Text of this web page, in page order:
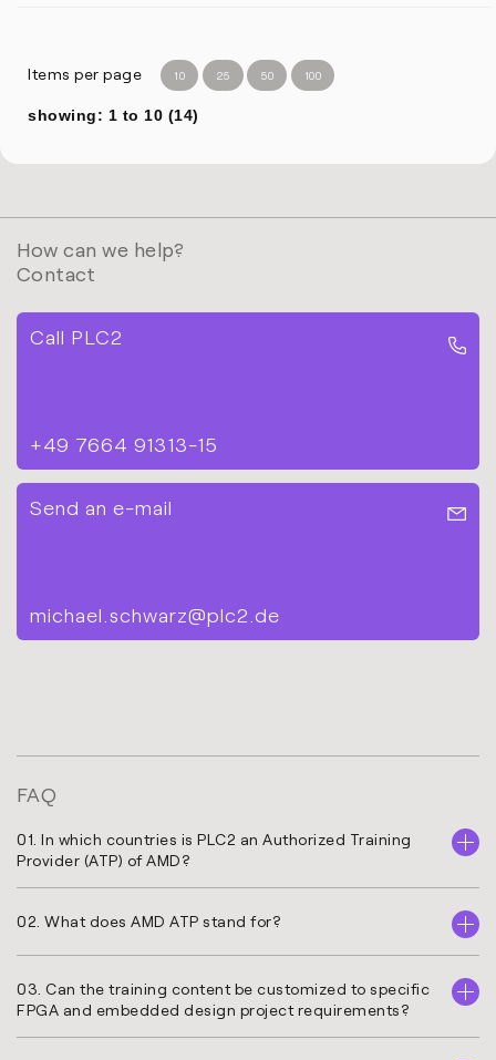
Items per page 10 25 50 100
showing: 1 to 10 (14)
How can we help?
Contact
Call PLC2
+49 7664 91313-15
Send an e-mail
michael.schwarz@plc2.de
FAQ
01. In which countries is PLC2 an Authorized Training
Provider (ATP) of AMD?
02. What does AMD ATP stand for?
03. Can the training content be customized to specific
FPGA and embedded design project requirements?